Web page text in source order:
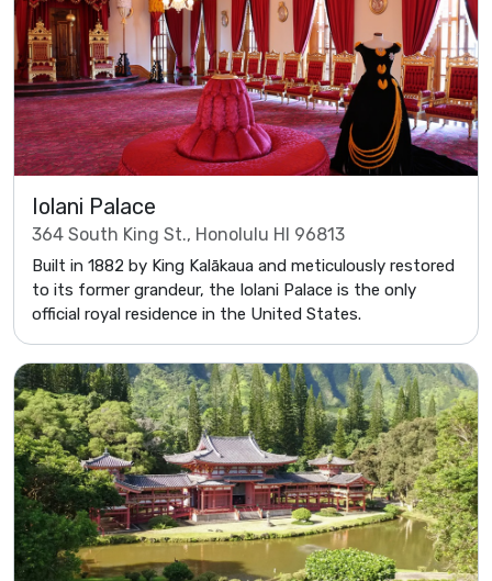
Iolani Palace
364 South King St., Honolulu HI 96813
Built in 1882 by King Kalākaua and meticulously restored
to its former grandeur, the Iolani Palace is the only
official royal residence in the United States.